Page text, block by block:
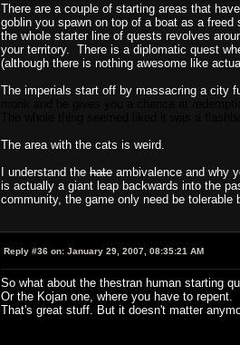
There are a couple of starting areas that
goblin you spawn on top of a boat as a
the whole starter line of quests revolves
your territory. There is a diplomatic quest
(although there is nothing awesome like
The imperials start off by massacring a city
The area with the cats is weird.
I understand the hate ambivalence and why
is actually a giant leap backwards into the
community, the game only need be
Reply #36 on: January 29, 2007, 08:35:21 AM
So what about the thestran human starting
Or the Kojan one, where you have to repent.
That's great stuff. But it doesn't matter